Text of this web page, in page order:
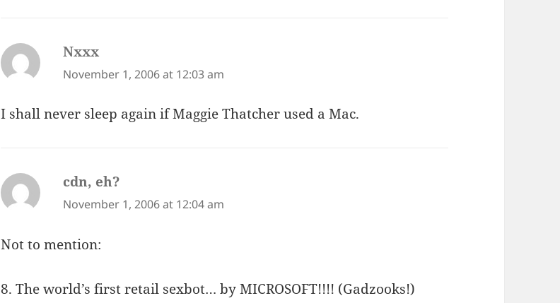
Nxxx
November 1, 2006 at 12:03 am
I shall never sleep again if Maggie Thatcher used a Mac.
cdn, eh?
November 1, 2006 at 12:04 am
Not to mention:
8. The world’s first retail sexbot… by MICROSOFT!!!! (Gadzooks!)